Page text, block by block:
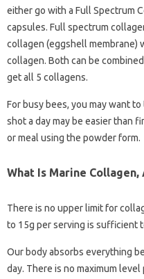
either go with a Full Spectrum
capsules. Full spectrum
collagen (eggshell membrane)
collagen. Both can be
get all 5 collagens.
For busy bees, you may want
shot a day may be easier than
or meal using the powder form.
What Is Marine Collagen,
There is no upper limit for
to 15g per serving is sufficient
Our body absorbs everything
day. There is no maximum